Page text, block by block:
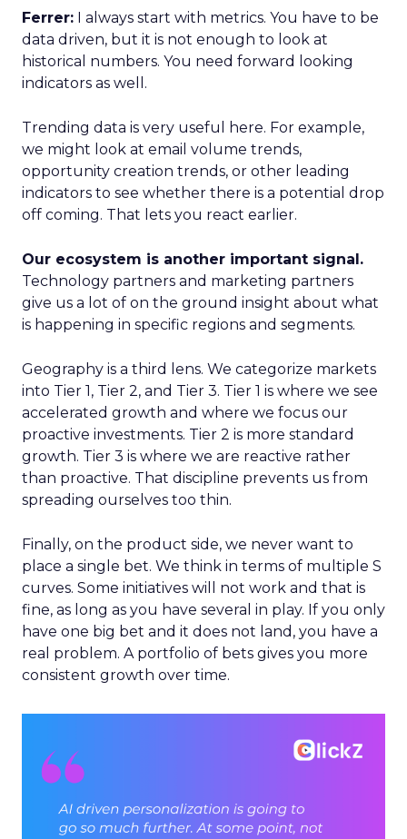
Ferrer: I always start with metrics. You have to be
data driven, but it is not enough to look at
historical numbers. You need forward looking
indicators as well.
Trending data is very useful here. For example,
we might look at email volume trends,
opportunity creation trends, or other leading
indicators to see whether there is a potential drop
off coming. That lets you react earlier.
Our ecosystem is another important signal.
Technology partners and marketing partners
give us a lot of on the ground insight about what
is happening in specific regions and segments.
Geography is a third lens. We categorize markets
into Tier 1, Tier 2, and Tier 3. Tier 1 is where we see
accelerated growth and where we focus our
proactive investments. Tier 2 is more standard
growth. Tier 3 is where we are reactive rather
than proactive. That discipline prevents us from
spreading ourselves too thin.
Finally, on the product side, we never want to
place a single bet. We think in terms of multiple S
curves. Some initiatives will not work and that is
fine, as long as you have several in play. If you only
have one big bet and it does not land, you have a
real problem. A portfolio of bets gives you more
consistent growth over time.